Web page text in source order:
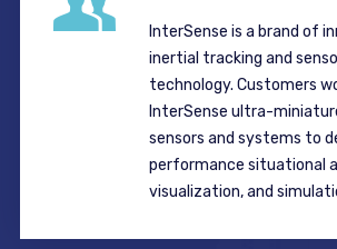
InterSense is a brand of
inertial tracking and
technology. Customers
InterSense ultra-
sensors and systems to
performance situational
visualization, and